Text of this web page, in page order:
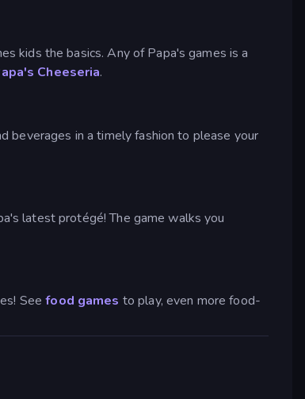
kids the basics. Any of Papa's games is a
Cheeseria.
beverages in a timely fashion to please your
latest protégé! The game walks you
Seefood games to play, even more food-